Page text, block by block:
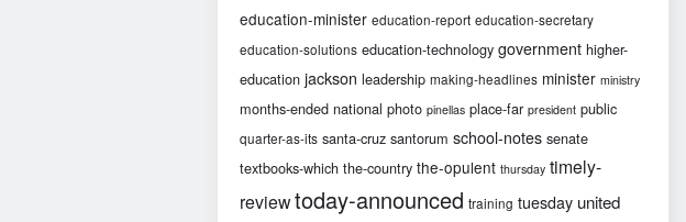
education-minister education-report education-secretary
education-solutions education-technology government higher-
education jackson leadership making-headlines minister ministry
months-ended national photo pinellas place-far president public
quarter-as-its santa-cruz santorum school-notes senate
textbooks-which the-country the-opulent thursday timely-
reviewtoday-announced training tuesday united